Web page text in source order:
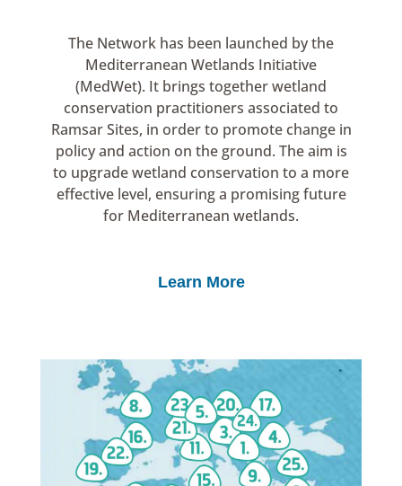
The Network has been launched by the
Mediterranean Wetlands Initiative
(MedWet). It brings together wetland
conservation practitioners associated to
Ramsar Sites, in order to promote change in
policy and action on the ground. The aim is
to upgrade wetland conservation to a more
effective level, ensuring a promising future
for Mediterranean wetlands.
Learn More